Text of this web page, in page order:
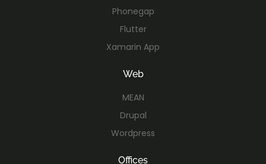
Phonegap
Flutter
Xamarin App
Web
MEAN
Drupal
Wordpress
Offices